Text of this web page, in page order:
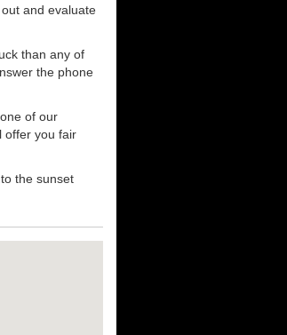
out and evaluate
than any of
the phone
of our
offer you fair
the sunset